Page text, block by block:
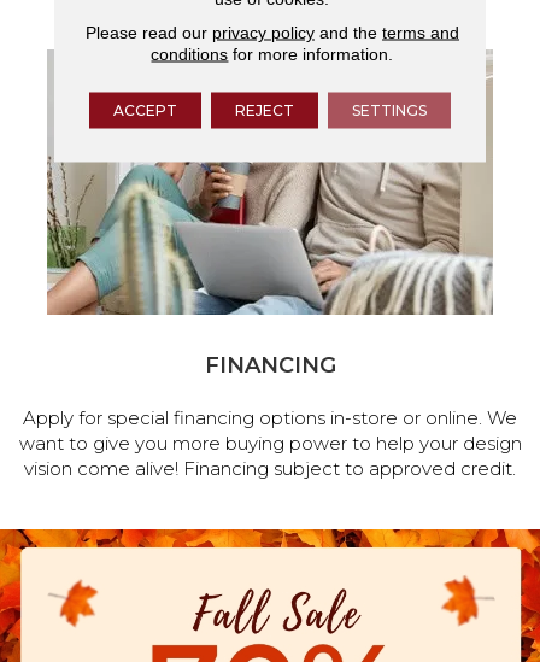
FINANCING
Apply for special financing options in-store or online. We
want to give you more buying power to help your design
vision come alive! Financing subject to approved credit.
Please read our privacy policyand the terms and
conditions for more information.
ACCEPT REJECT SETTINGS